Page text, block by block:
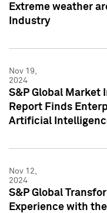
Extreme weather
Industry
Nov 19,
2024
S&P Global Market
Report Finds
Artificial
Nov 12,
2024
S&P Global
Experience with